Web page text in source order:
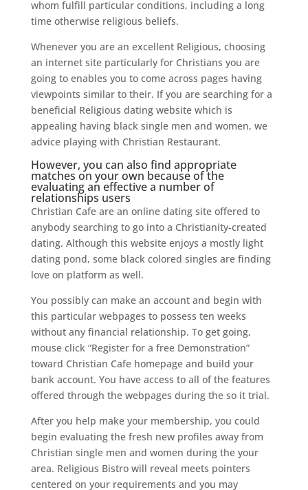
whom fulfill particular conditions, including a long
time otherwise religious beliefs.
Whenever you are an excellent Religious, choosing
an internet site particularly for Christians you are
going to enables you to come across pages having
viewpoints similar to their. If you are searching for a
beneficial Religious dating website which is
appealing having black single men and women, we
advice playing with Christian Restaurant.
However, you can also find appropriate
matches on your own because of the
evaluating an effective a number of
relationships users
Christian Cafe are an online dating site offered to
anybody searching to go into a Christianity-created
dating. Although this website enjoys a mostly light
dating pond, some black colored singles are finding
love on platform as well.
You possibly can make an account and begin with
this particular webpages to possess ten weeks
without any financial relationship. To get going,
mouse click “Register for a free Demonstration”
toward Christian Cafe homepage and build your
bank account. You have access to all of the features
offered through the webpages during the so it trial.
After you help make your membership, you could
begin evaluating the fresh new profiles away from
Christian single men and women during the your
area. Religious Bistro will reveal meets pointers
centered on your requirements and you may